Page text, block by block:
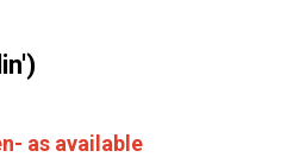
as available